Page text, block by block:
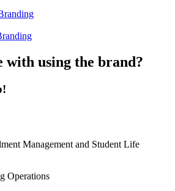
with using the brand?
Management and Student Life
Operations